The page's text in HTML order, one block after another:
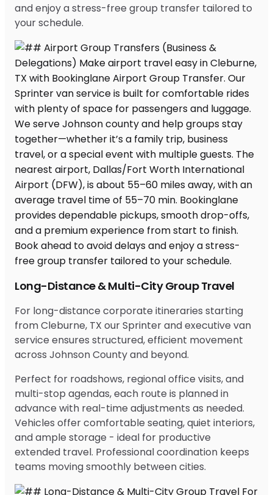
and enjoy a stress-free group transfer tailored to
your schedule.
Long-Distance & Multi-City Group Travel
For long-distance corporate itineraries starting
from Cleburne, TX our Sprinter and executive van
service ensures structured, efficient movement
across Johnson County and beyond.
Perfect for roadshows, regional office visits, and
multi-stop agendas, each route is planned in
advance with real-time adjustments as needed.
Vehicles offer comfortable seating, quiet interiors,
and ample storage - ideal for productive
extended travel. Professional coordination keeps
teams moving smoothly between cities.